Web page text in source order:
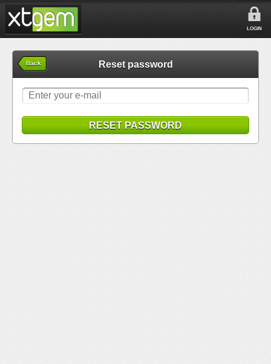
LOGIN
Back Reset password
RESET PASSWORD